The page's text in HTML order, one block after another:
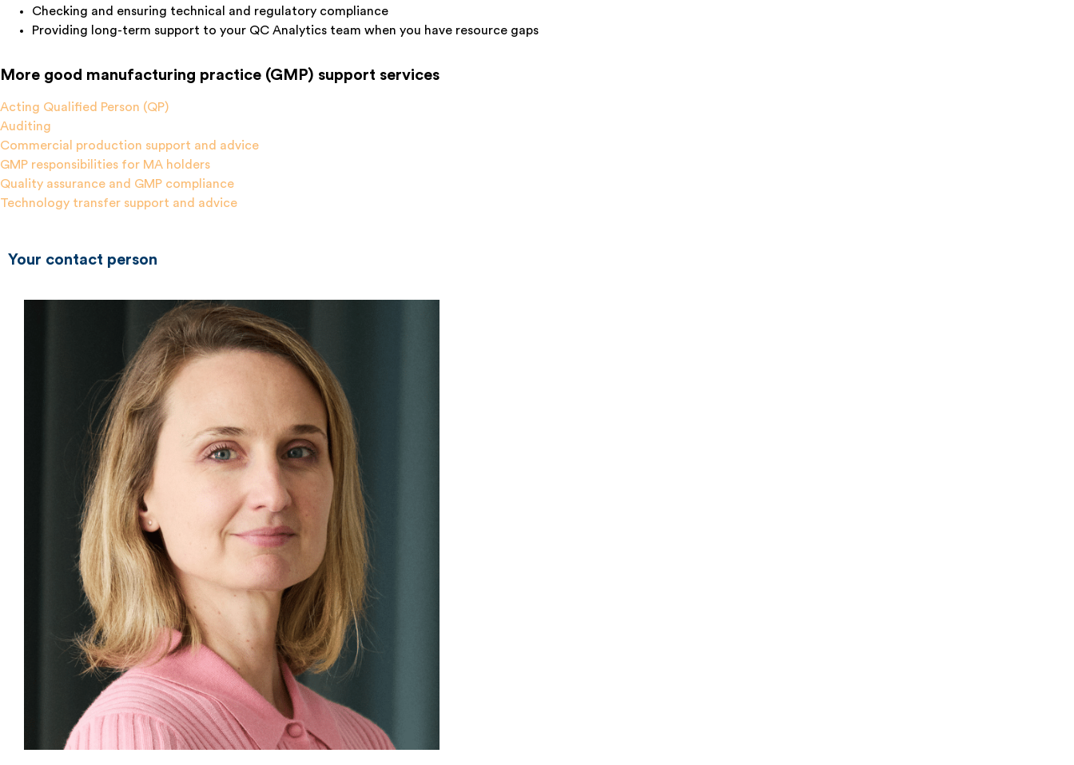
Checking and ensuring technical and regulatory compliance
Providing long-term support to your QC Analytics team when you have resource gaps
More good manufacturing practice (GMP) support services
Acting Qualified Person (QP)
Auditing
Commercial production support and advice
GMP responsibilities for MA holders
Quality assurance and GMP compliance
Technology transfer support and advice
Your contact person